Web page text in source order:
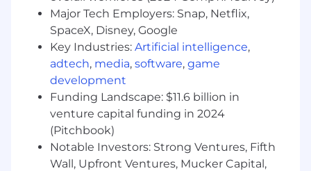
internal tools and build process.
You will work to ensure the security and
stability of our infrastructure in a multi-
cloud environment.
You will collaborate with our Analytics
engineers to ensure data integrity and the
quality
of our data deliverables.
Major Tech Employers: Snap, Netflix,
SpaceX, Disney, Google
Key Industries: Artificial intelligence,
adtech, media, software, game
development
Funding Landscape: $11.6 billion in
venture capital funding in 2024
(Pitchbook)
Notable Investors: Strong Ventures, Fifth
Wall, Upfront Ventures, Mucker Capital,